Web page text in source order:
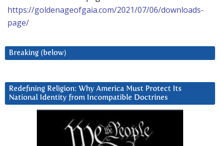
https://goldenageofgaia.com/2021/07/06/downloads-
page/
Breaking (below)
Redefining Religion: Why America Must Protect Its
National Identity from Incompatible Doctrines